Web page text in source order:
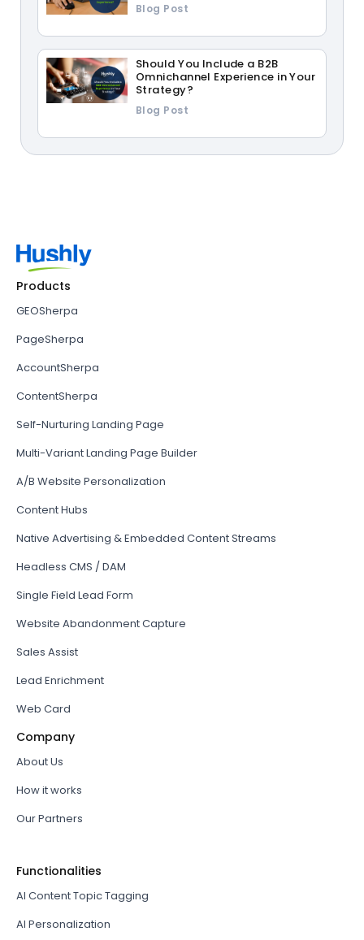
Blog Post
Should You Include a B2B
Omnichannel Experience in Your
Strategy?
Blog Post
Products
GEOSherpa
PageSherpa
AccountSherpa
ContentSherpa
Self-Nurturing Landing Page
Multi-Variant Landing Page Builder
A/B Website Personalization
Content Hubs
Native Advertising & Embedded Content Streams
Headless CMS / DAM
Single Field Lead Form
Website Abandonment Capture
Sales Assist
Lead Enrichment
Web Card
Company
About Us
How it works
Our Partners
Functionalities
AI Content Topic Tagging
AI Personalization